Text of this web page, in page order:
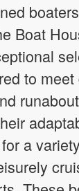
Boat
to
a